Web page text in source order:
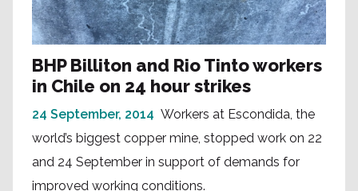
BHP Billiton and Rio Tinto workers
in Chile on 24 hour strikes
24 September, 2014 Workers at Escondida, the
world’s biggest copper mine, stopped work on 22
and 24 September in support of demands for
improved working conditions.